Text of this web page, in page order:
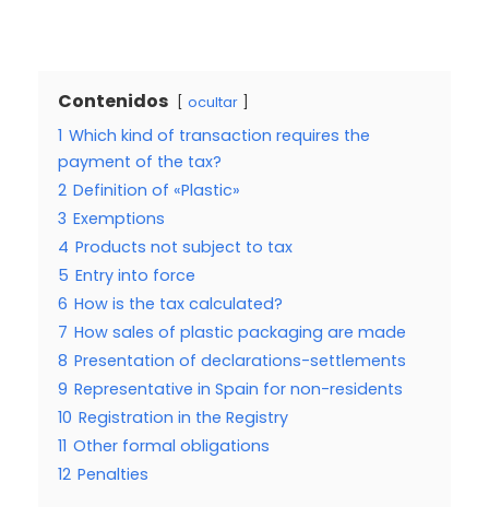
Contenidos ocultar
1 Which kind of transaction requires the
payment of the tax?
2 Definition of «Plastic»
3 Exemptions
4 Products not subject to tax
5 Entry into force
6 How is the tax calculated?
7 How sales of plastic packaging are made
8 Presentation of declarations-settlements
9 Representative in Spain for non-residents
10 Registration in the Registry
11 Other formal obligations
12 Penalties